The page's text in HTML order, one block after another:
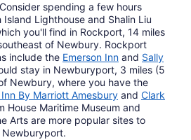
spending a few hours
Lighthouse and Shalin Liu
you'll find in Rockport, 14 miles
of Newbury. Rockport
include the Emerson Inn and Sally
stay in Newburyport, 3 miles (5
Newbury, where you have the
By Marriott Amesbury and Clark
House Maritime Museum and
Arts are more popular sites to